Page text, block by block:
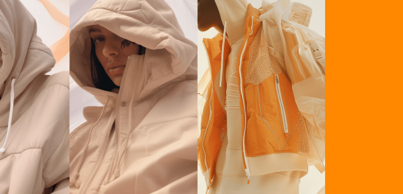
222*
STORE
[JACKETS]
[PANTS]
[EYWEAR]
ABOUT
[OUR HEART]
[TECHNOLOGY]
[TEAM]